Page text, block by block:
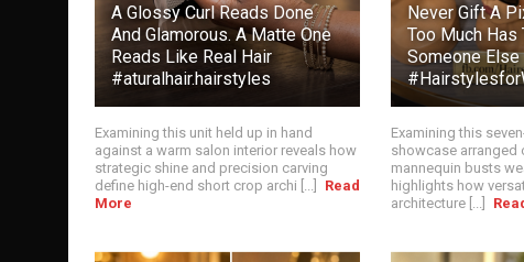
A Glossy Curl Reads Done
And Glamorous. A Matte One
Reads Like Real Hair
#aturalhair.hairstyles
Examining this unit held up in hand
against a warm salon interior reveals how
strategic shine and precision carving
define high-end short crop archi [...]
Read
More
Never Gift A
Too Much Has
Someone Else
Examining this
showcase arranged
mannequin busts
highlights how
architecture [...]